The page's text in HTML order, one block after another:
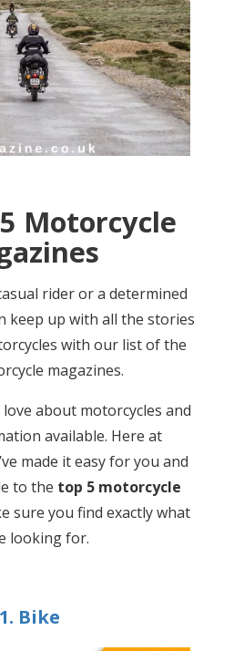
Motorcycle
rider or a determined
keep up with all the stories
with our list of the
magazines.
about motorcycles and
available. Here at
made it easy for you and
to the top 5 motorcycle
sure you find exactly what
looking for.
1. Bike